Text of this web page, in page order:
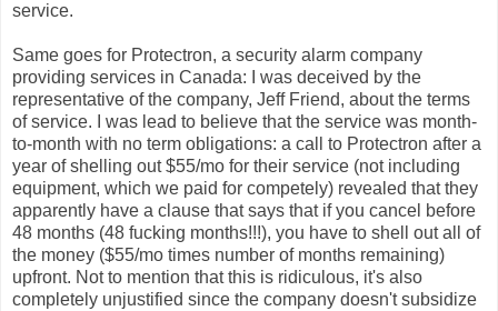
service.
Same goes for Protectron, a security alarm company
providing services in Canada: I was deceived by the
representative of the company, Jeff Friend, about the terms
of service. I was lead to believe that the service was month-
to-month with no term obligations: a call to Protectron after a
year of shelling out $55/mo for their service (not including
equipment, which we paid for competely) revealed that they
apparently have a clause that says that if you cancel before
48 months (48 fucking months!!!), you have to shell out all of
the money ($55/mo times number of months remaining)
upfront. Not to mention that this is ridiculous, it's also
completely unjustified since the company doesn't subsidize